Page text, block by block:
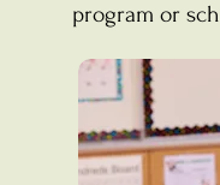
program or